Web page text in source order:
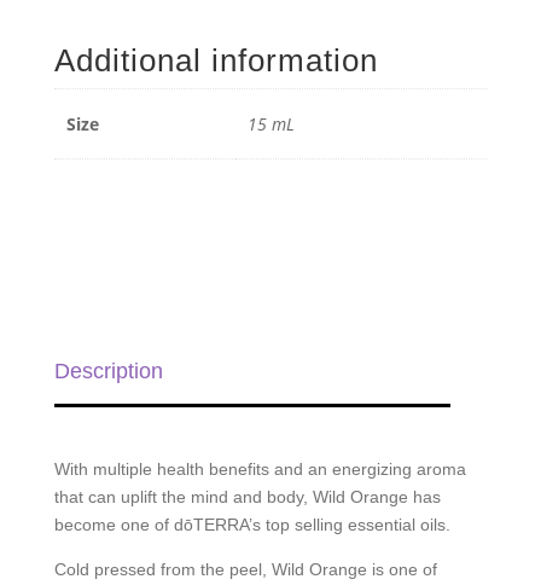
Oil
-
Additional information
Size 15 mL
Description
With multiple health benefits and an energizing aroma
that can uplift the mind and body, Wild Orange has
become one of dōTERRA’s top selling essential oils.
Cold pressed from the peel, Wild Orange is one of